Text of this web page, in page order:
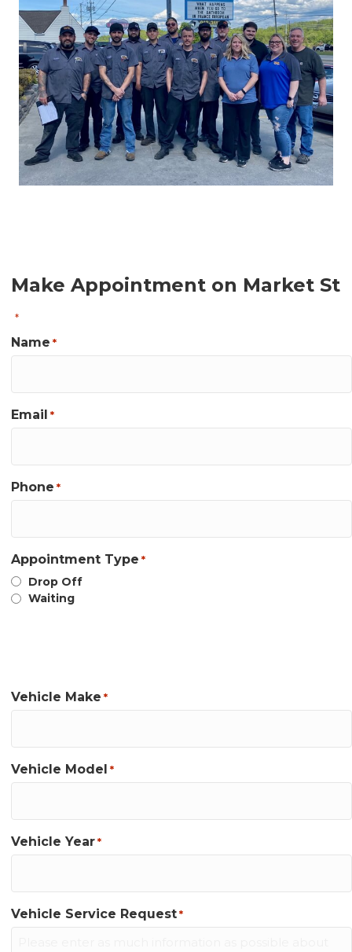
Make Appointment on Market St
*
Name *
Email *
Phone *
Appointment Type *
Drop Off
Waiting
Vehicle Make *
Vehicle Model *
Vehicle Year *
Vehicle Service Request *